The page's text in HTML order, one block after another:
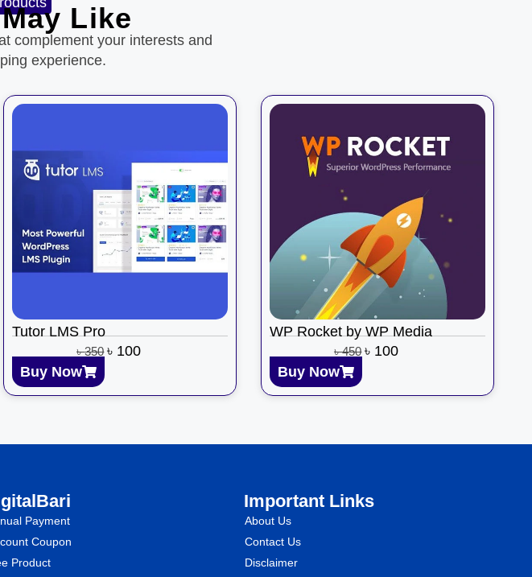
Like
complement your interests and
experience.
Tutor LMS Pro
৳350 ৳ 100
Buy Now
WP Rocket by WP Media
৳450 ৳ 100
Buy Now
Payment
Coupon
Product
Important Links
About Us
Contact Us
Disclaimer